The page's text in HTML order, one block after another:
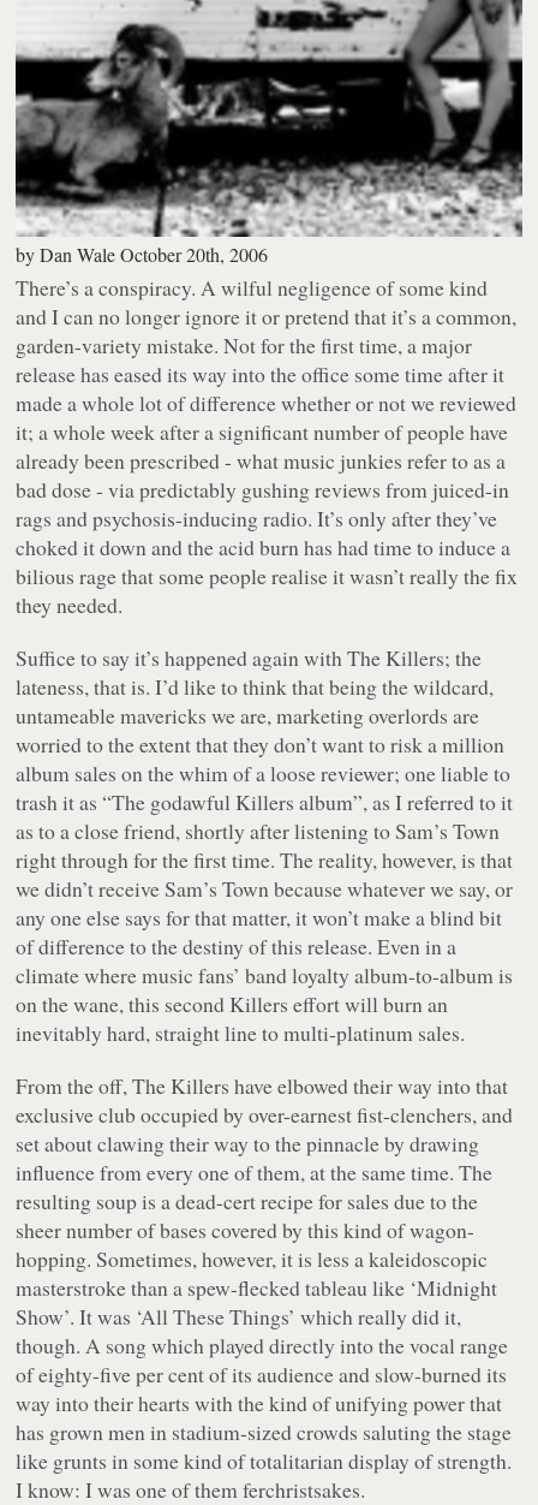
byDan Wale October 20th, 2006
There’s a conspiracy. A wilful negligence of some kind
and I can no longer ignore it or pretend that it’s a common,
garden-variety mistake. Not for the first time, a major
release has eased its way into the office some time after it
made a whole lot of difference whether or not we reviewed
it; a whole week after a significant number of people have
already been prescribed - what music junkies refer to as a
bad dose - via predictably gushing reviews from juiced-in
rags and psychosis-inducing radio. It’s only after they’ve
choked it down and the acid burn has had time to induce a
bilious rage that some people realise it wasn’t really the fix
they needed.
Suffice to say it’s happened again with The Killers; the
lateness, that is. I’d like to think that being the wildcard,
untameable mavericks we are, marketing overlords are
worried to the extent that they don’t want to risk a million
album sales on the whim of a loose reviewer; one liable to
trash it as “The godawful Killers album”, as I referred to it
as to a close friend, shortly after listening to Sam’s Town
right through for the first time. The reality, however, is that
we didn’t receive Sam’s Town because whatever we say, or
any one else says for that matter, it won’t make a blind bit
of difference to the destiny of this release. Even in a
climate where music fans’ band loyalty album-to-album is
on the wane, this second Killers effort will burn an
inevitably hard, straight line to multi-platinum sales.
From the off, The Killers have elbowed their way into that
exclusive club occupied by over-earnest fist-clenchers, and
set about clawing their way to the pinnacle by drawing
influence from every one of them, at the same time. The
resulting soup is a dead-cert recipe for sales due to the
sheer number of bases covered by this kind of wagon-
hopping. Sometimes, however, it is less a kaleidoscopic
masterstroke than a spew-flecked tableau like ‘Midnight
Show’. It was ‘All These Things’ which really did it,
though. A song which played directly into the vocal range
of eighty-five per cent of its audience and slow-burned its
way into their hearts with the kind of unifying power that
has grown men in stadium-sized crowds saluting the stage
like grunts in some kind of totalitarian display of strength.
I know: I was one of them ferchristsakes.